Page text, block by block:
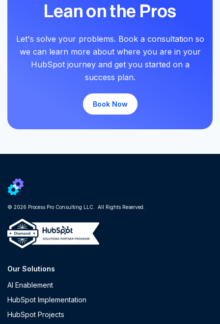
Lean on the Pros
Let's solve your problems. Book a consultation so
we can learn more about where you are in your
HubSpot journey and get you started on a
success plan.
Book Now
© 2026 Process Pro Consulting LLC. All Rights Reserved.
Our Solutions
AI Enablement
HubSpot Implementation
HubSpot Projects